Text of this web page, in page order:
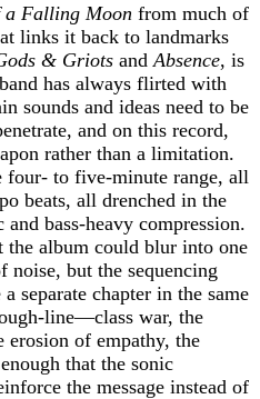
Falling Moon from much of
links it back to landmarks
& Griots and Absence, is
has always flirted with
sounds and ideas need to be
and on this record,
rather than a limitation.
to five‑minute range, all
beats, all drenched in the
bass‑heavy compression.
the album could blur into one
but the sequencing
separate chapter in the same
war, the
of empathy, the
that the sonic
the message instead of